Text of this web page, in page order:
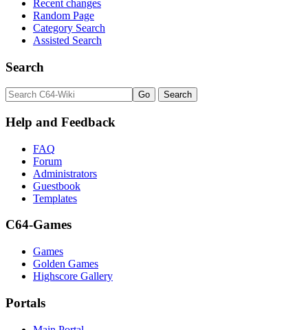
Recent changes
Random Page
Category Search
Assisted Search
Search
Help and Feedback
FAQ
Forum
Administrators
Guestbook
Templates
C64-Games
Games
Golden Games
Highscore Gallery
Portals